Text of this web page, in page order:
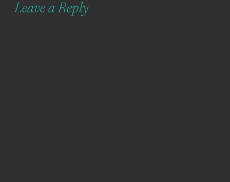
Leave a Reply